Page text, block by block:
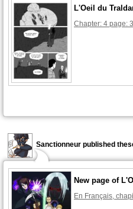
L'Oeil du
Chapter: 4 page:
Sanctionneur published
New page of
En Français,